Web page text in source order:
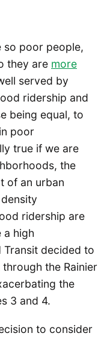
so poor people,
they are more
served by
ridership and
being equal, to
poor
true if we are
the
of an urban
ridership are
a high
Transit decided to
the Rainier
the
3 and 4.
to consider